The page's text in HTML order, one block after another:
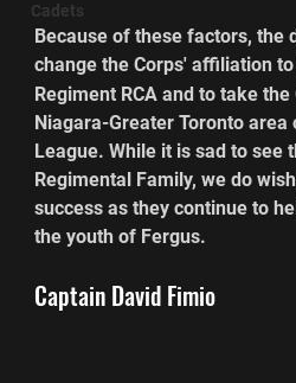
Cadets
Because of these factors, the
change the Corps' affiliation
Regiment RCA and to take
Niagara-Greater Toronto area
League. While it is sad to see
Regimental Family, we do
success as they continue to
the youth of Fergus.
Captain David Fimio